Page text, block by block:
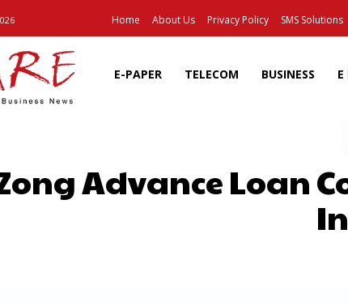
Home About Us Privacy Policy SMS Solutions
E-PAPER TELECOM BUSINESS E
Advance Loan